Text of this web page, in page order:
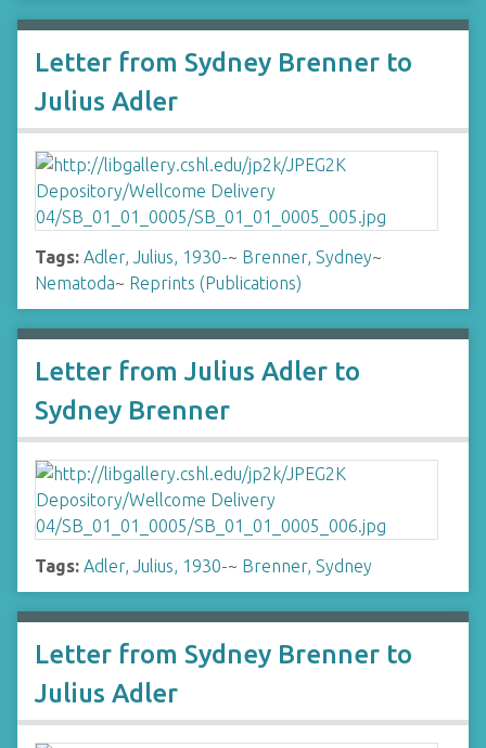
Letter from Sydney Brenner to
Julius Adler
Tags: Adler, Julius, 1930-~ Brenner, Sydney~
Nematoda~ Reprints (Publications)
Letter from Julius Adler to
Sydney Brenner
Tags: Adler, Julius, 1930-~ Brenner, Sydney
Letter from Sydney Brenner to
Julius Adler